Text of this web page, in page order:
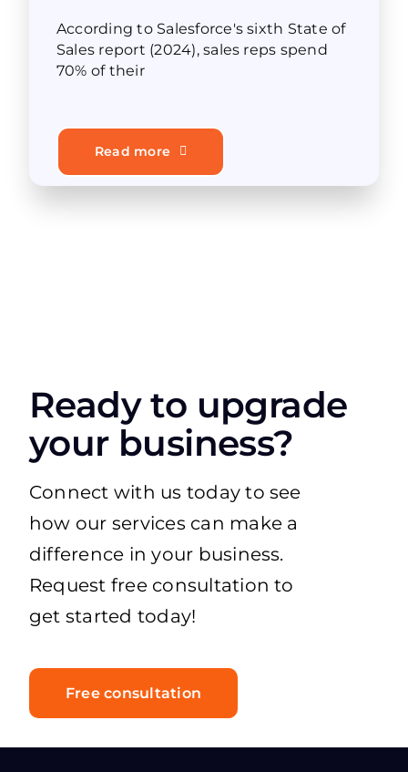
According to Salesforce's sixth State of
Sales report (2024), sales reps spend
70% of their
Read more
Ready to upgrade
your business?
Connect with us today to see
how our services can make a
difference in your business.
Request free consultation to
get started today!
Free consultation